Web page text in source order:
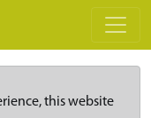
this website